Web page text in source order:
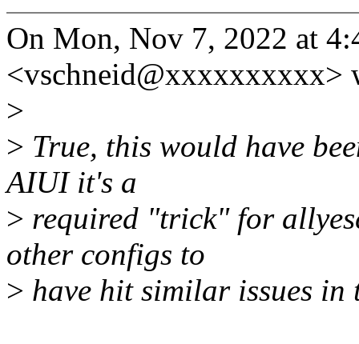
On Mon, Nov 7, 2022 at
<vschneid@xxxxxxxxxx>
>
> True, this would have
AIUI it's a
> required "trick" for
other configs to
> have hit similar issues